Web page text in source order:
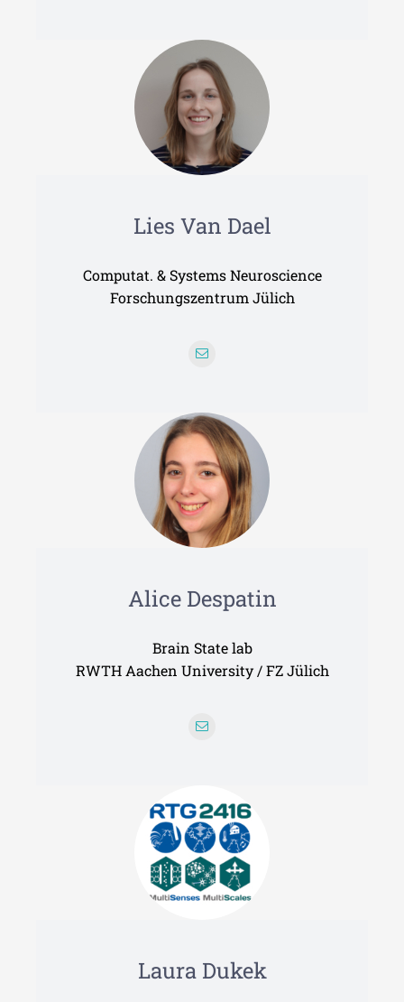
Lies Van Dael
Computat. & Systems Neuroscience
Forschungszentrum Jülich
Alice Despatin
Brain State lab
RWTH Aachen University / FZ Jülich
Laura Dukek